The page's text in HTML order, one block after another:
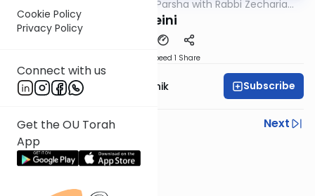
Cookie Policy
Privacy Policy
Connect with us
Get the OU Torah
App
The Quick Parsha with Rabbi Zecharia
Sheini
Speed 1 Share
Rabbi Zecharia Resnik Subscribe
Previous
Next
Next In This Series